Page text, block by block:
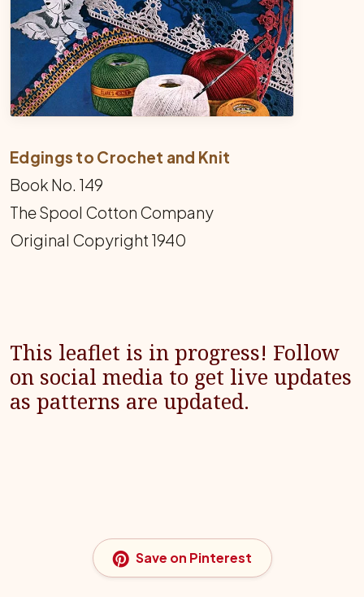
Edgings to Crochet and Knit
Book No. 149
The Spool Cotton Company
Original Copyright 1940
This leaflet is in progress! Follow
on social media to get live updates
as patterns are updated.
Save on Pinterest